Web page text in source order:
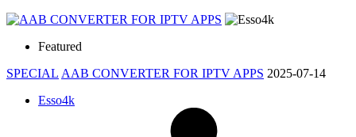
Featured
SPECIAL AAB CONVERTER FOR IPTV APPS 2025-07-14
Esso4k